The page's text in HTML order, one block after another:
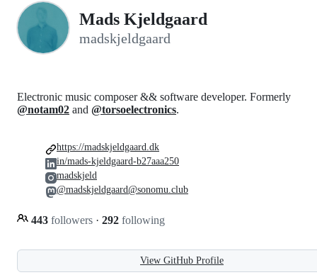
Mads Kjeldgaard
madskjeldgaard
Electronic music composer && software developer. Formerly
@notam02 and @torsoelectronics.
443 followers · 292 following
https://madskjeldgaard.dk
in/mads-kjeldgaard-b27aaa250
madskjeld
@madskjeldgaard@sonomu.club
View GitHub Profile